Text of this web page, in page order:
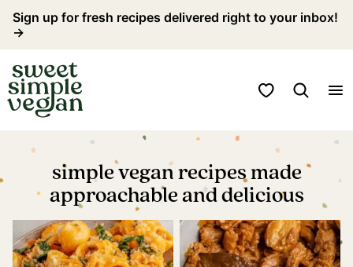
Skip
content
Sign up for fresh recipes delivered right to your inbox!
→
My Favorites
simple vegan recipes made
approachable and delicious